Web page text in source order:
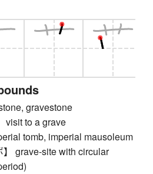
gravestone
visit to a grave
tomb, imperial mausoleum
grave-site with circular